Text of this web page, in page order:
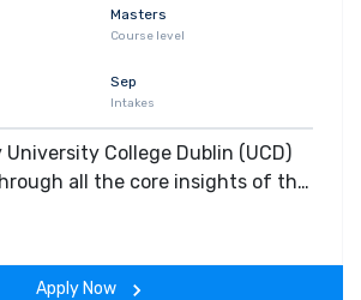
Masters
Course level
Sep
Intakes
University College Dublin (UCD)
all the core insights of the
theoretical concepts, you will
program.
Apply Now